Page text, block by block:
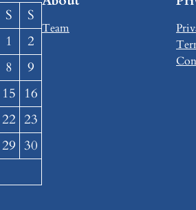
S
S
1
2
8
9
15 16
22 23
29 30
Team